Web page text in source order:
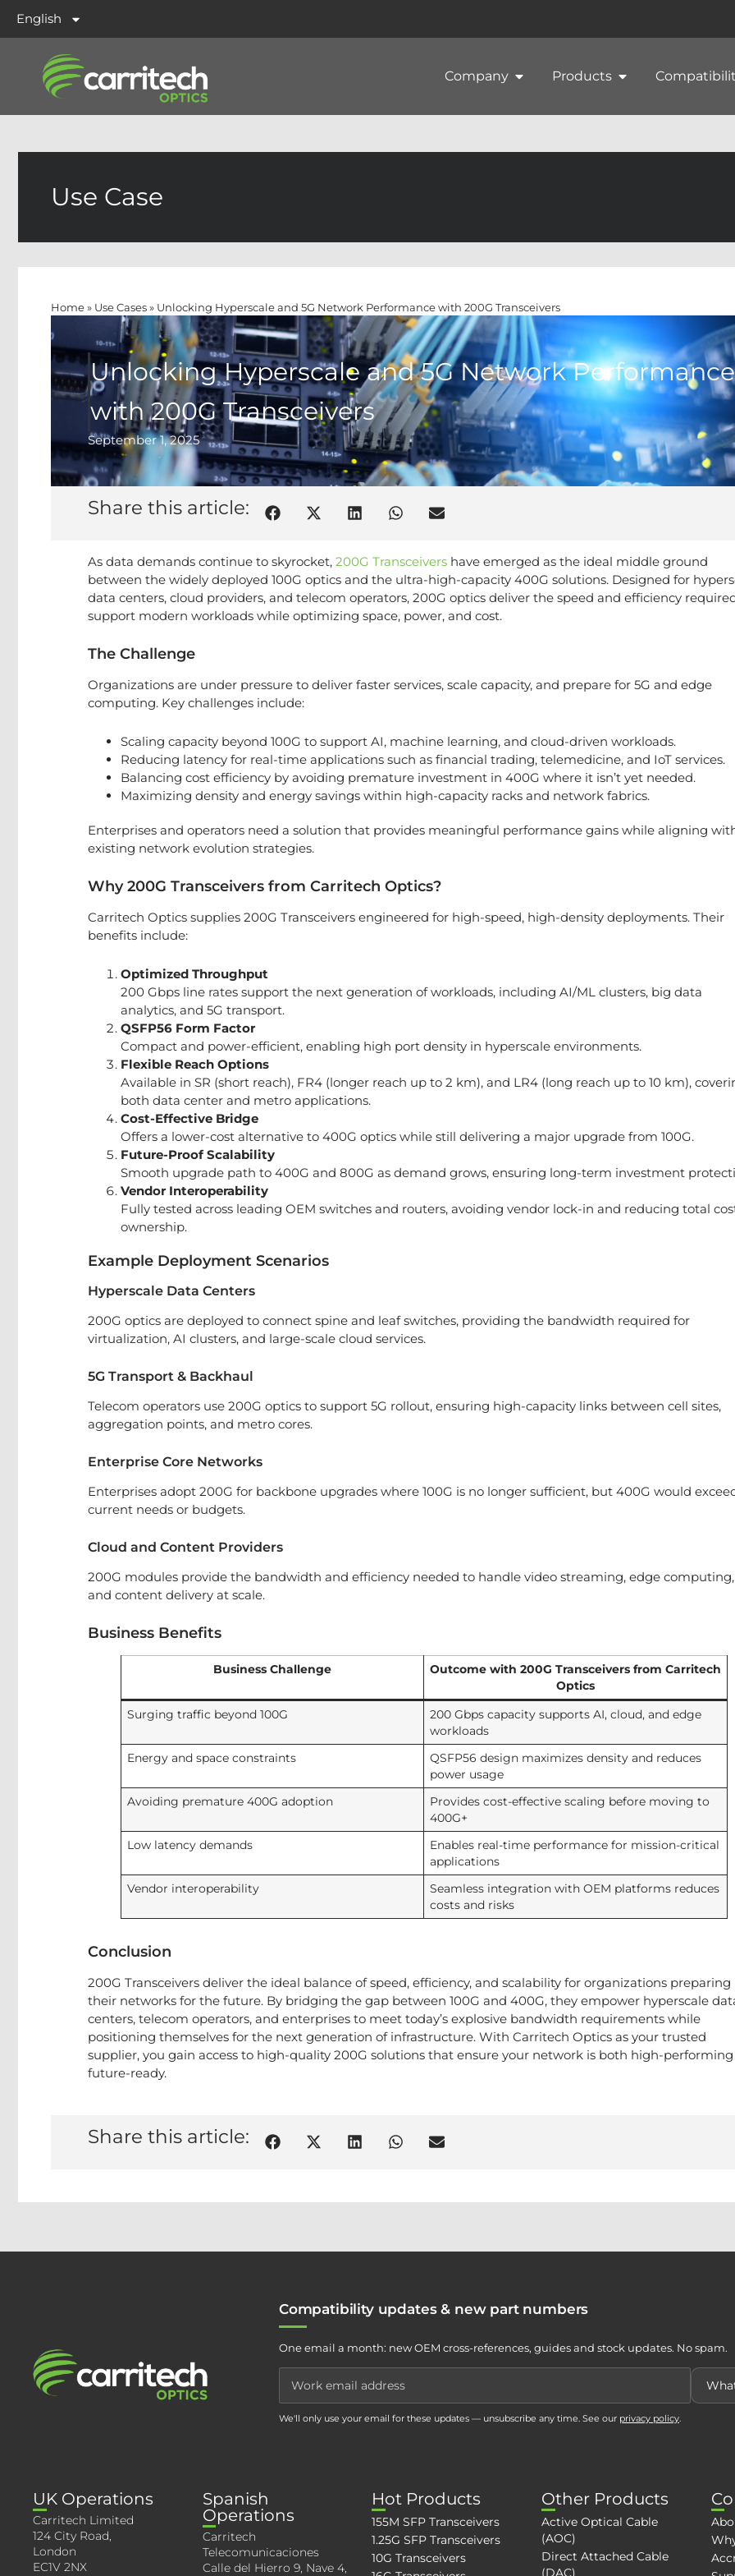
English
Company Products
Use Case
Home » Use Cases » Unlocking Hyperscale and 5G Network Performance with 200G Transceivers
Unlocking Hyperscale and 5G Network Performance
with 200G Transceivers
September 1, 2025
Share this article:
As data demands continue to skyrocket, 200G Transceivers have emerged as the ideal middle ground
between the widely deployed 100G optics and the ultra-high-capacity 400G solutions. Designed for
data centers, cloud providers, and telecom operators, 200G optics deliver the speed and efficiency
support modern workloads while optimizing space, power, and cost.
The Challenge
Organizations are under pressure to deliver faster services, scale capacity, and prepare for 5G and edge
computing. Key challenges include:
Scaling capacity beyond 100G to support AI, machine learning, and cloud-driven workloads.
Reducing latency for real-time applications such as financial trading, telemedicine, and IoT services.
Balancing cost efficiency by avoiding premature investment in 400G where it isn’t yet needed.
Maximizing density and energy savings within high-capacity racks and network fabrics.
Enterprises and operators need a solution that provides meaningful performance gains while aligning
existing network evolution strategies.
Why 200G Transceivers from Carritech Optics?
Carritech Optics supplies 200G Transceivers engineered for high-speed, high-density deployments. Their
benefits include:
Optimized Throughput
200 Gbps line rates support the next generation of workloads, including AI/ML clusters, big data
analytics, and 5G transport.
QSFP56 Form Factor
Compact and power-efficient, enabling high port density in hyperscale environments.
Flexible Reach Options
Available in SR (short reach), FR4 (longer reach up to 2 km), and LR4 (long reach up to 10 km),
both data center and metro applications.
Cost-Effective Bridge
Offers a lower-cost alternative to 400G optics while still delivering a major upgrade from 100G.
Future-Proof Scalability
Smooth upgrade path to 400G and 800G as demand grows, ensuring long-term investment
Vendor Interoperability
Fully tested across leading OEM switches and routers, avoiding vendor lock-in and reducing total
ownership.
Example Deployment Scenarios
Hyperscale Data Centers
200G optics are deployed to connect spine and leaf switches, providing the bandwidth required for
virtualization, AI clusters, and large-scale cloud services.
5G Transport & Backhaul
Telecom operators use 200G optics to support 5G rollout, ensuring high-capacity links between cell sites,
aggregation points, and metro cores.
Enterprise Core Networks
Enterprises adopt 200G for backbone upgrades where 100G is no longer sufficient, but 400G would
current needs or budgets.
Cloud and Content Providers
200G modules provide the bandwidth and efficiency needed to handle video streaming, edge computing,
and content delivery at scale.
Business Benefits
Business Challenge
Outcome with 200G Transceivers from Carritech
Optics
Surging traffic beyond 100G
200 Gbps capacity supports AI, cloud, and edge
workloads
Energy and space constraints
QSFP56 design maximizes density and reduces
power usage
Avoiding premature 400G adoption
Provides cost-effective scaling before moving to
400G+
Low latency demands
Enables real-time performance for mission-critical
applications
Vendor interoperability
Seamless integration with OEM platforms reduces
costs and risks
Conclusion
200G Transceivers deliver the ideal balance of speed, efficiency, and scalability for organizations preparing
their networks for the future. By bridging the gap between 100G and 400G, they empower hyperscale
centers, telecom operators, and enterprises to meet today’s explosive bandwidth requirements while
positioning themselves for the next generation of infrastructure. With Carritech Optics as your trusted
supplier, you gain access to high-quality 200G solutions that ensure your network is both high-
future-ready.
Share this article:
Compatibility updates & new part numbers
One email a month: new OEM cross-references, guides and stock updates. No spam.
We'll only use your email for these updates — unsubscribe any time. See our privacy policy
UK Operations
Carritech Limited
124 City Road,
London
EC1V 2NX
Spanish
Operations
Carritech
Telecomunicaciones
Calle del Hierro 9, Nave 4,
Hot Products
155M SFP Transceivers
1.25G SFP Transceivers
10G Transceivers
Other Products
Active Optical Cable
(AOC)
Direct Attached Cable
(DAC)